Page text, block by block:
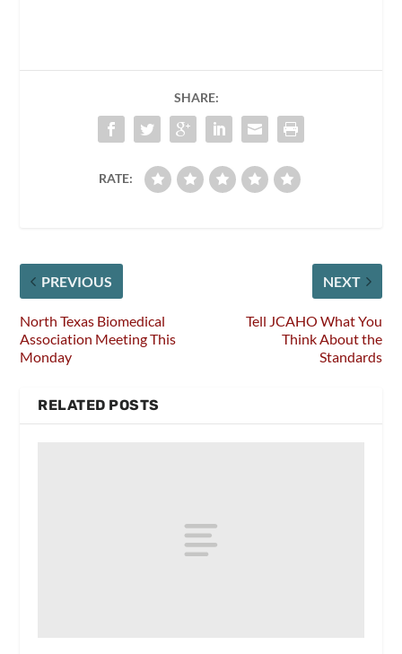
SHARE:
RATE:
PREVIOUS
North Texas Biomedical
Association Meeting This
Monday
NEXT
Tell JCAHO What You
Think About the
Standards
RELATED POSTS